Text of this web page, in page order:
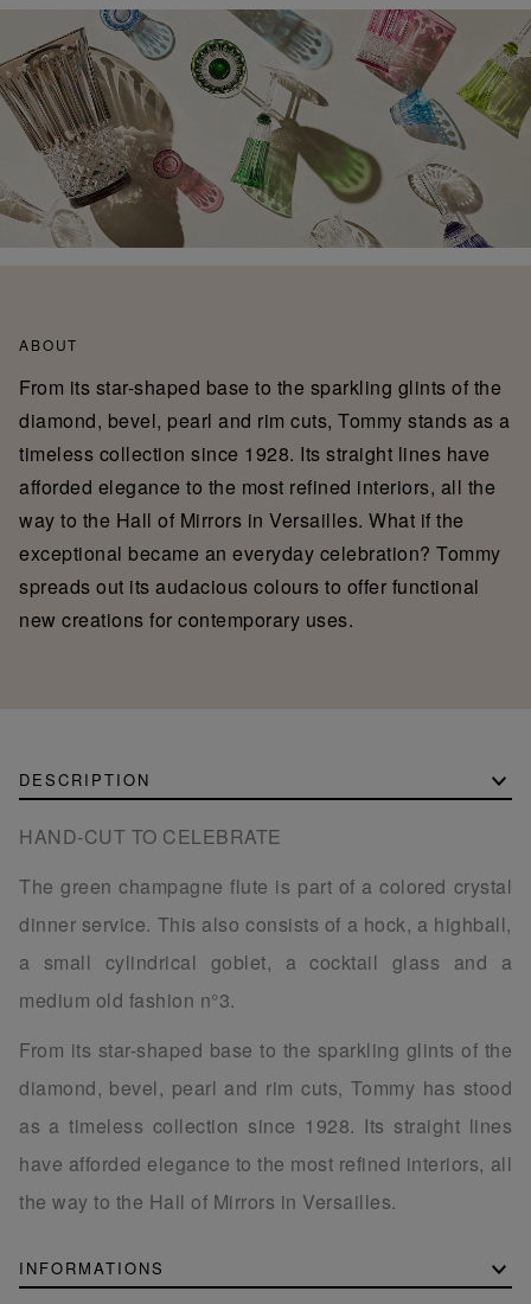
ABOUT
From its star-shaped base to the sparkling glints of the
diamond, bevel, pearl and rim cuts, Tommy stands as a
timeless collection since 1928. Its straight lines have
afforded elegance to the most refined interiors, all the
way to the Hall of Mirrors in Versailles. What if the
exceptional became an everyday celebration? Tommy
spreads out its audacious colours to offer functional
new creations for contemporary uses.
DESCRIPTION
HAND-CUT TO CELEBRATE
The green champagne flute is part of a colored crystal
dinner service. This also consists of a hock, a highball,
a small cylindrical goblet, a cocktail glass and a
medium old fashion n°3.
From its star-shaped base to the sparkling glints of the
diamond, bevel, pearl and rim cuts, Tommy has stood
as a timeless collection since 1928. Its straight lines
have afforded elegance to the most refined interiors, all
the way to the Hall of Mirrors in Versailles.
INFORMATIONS